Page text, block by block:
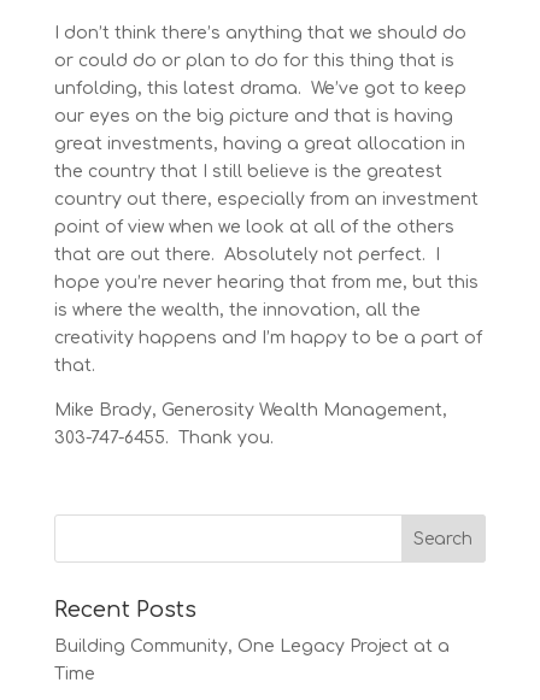
I don’t think there’s anything that we should do
or could do or plan to do for this thing that is
unfolding, this latest drama. We’ve got to keep
our eyes on the big picture and that is having
great investments, having a great allocation in
the country that I still believe is the greatest
country out there, especially from an investment
point of view when we look at all of the others
that are out there. Absolutely not perfect. I
hope you’re never hearing that from me, but this
is where the wealth, the innovation, all the
creativity happens and I’m happy to be a part of
that.
Mike Brady, Generosity Wealth Management,
303-747-6455. Thank you.
Recent Posts
Building Community, One Legacy Project at a
Time